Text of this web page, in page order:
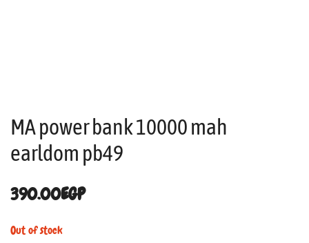
MA power bank 10000 mah
earldom pb49
390.00EGP
Out of stock